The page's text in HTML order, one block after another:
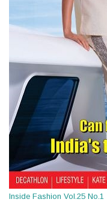
Inside Fashion Vol.25 No.1